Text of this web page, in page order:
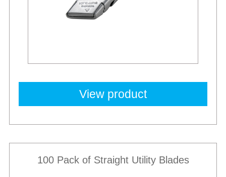
View product
100 Pack of Straight Utility Blades